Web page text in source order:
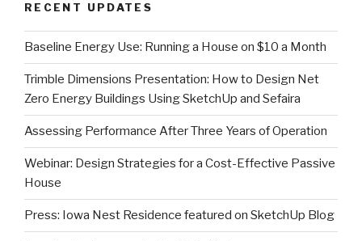
RECENT UPDATES
Baseline Energy Use: Running a House on $10 a Month
Trimble Dimensions Presentation: How to Design Net
Zero Energy Buildings Using SketchUp and Sefaira
Assessing Performance After Three Years of Operation
Webinar: Design Strategies for a Cost-Effective Passive
House
Press: Iowa Nest Residence featured on SketchUp Blog